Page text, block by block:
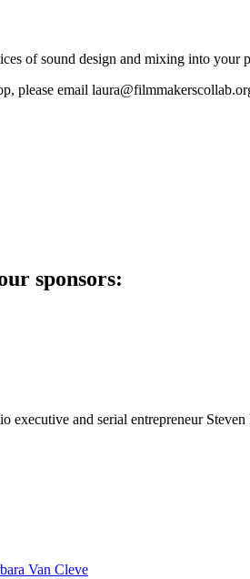
of sound design and mixing into
please email
sponsors:
executive and serial entrepreneur
Van Cleve